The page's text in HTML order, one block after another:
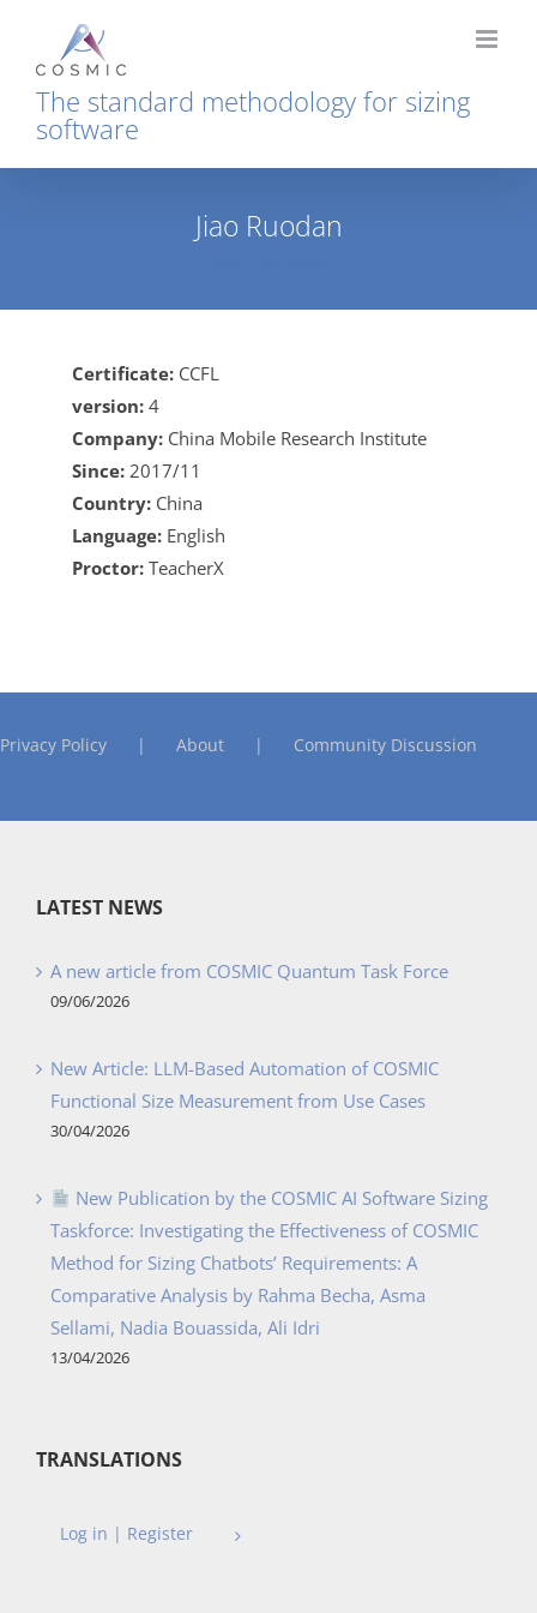
content
The standard methodology for sizing
software
Jiao Ruodan
Certificate: CCFL
version: 4
Company: China Mobile Research Institute
Since: 2017/11
Country: China
Language: English
Proctor: TeacherX
Privacy Policy About Community Discussion
LATEST NEWS
A new article from COSMIC Quantum Task Force
09/06/2026
New Article: LLM-Based Automation of COSMIC
Functional Size Measurement from Use Cases
30/04/2026
New Publication by the COSMIC AI Software Sizing
Taskforce: Investigating the Effectiveness of COSMIC
Method for Sizing Chatbots’ Requirements: A
Comparative Analysis by Rahma Becha, Asma
Sellami, Nadia Bouassida, Ali Idri
13/04/2026
TRANSLATIONS
Log in | Register